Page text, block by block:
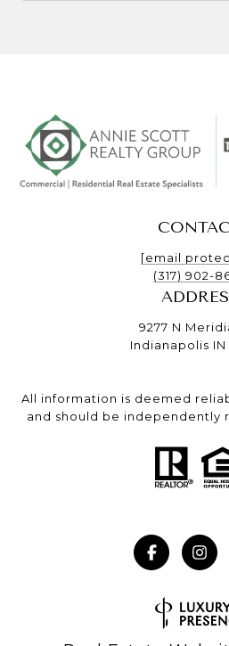
[email
(317) 902-
9277 N
Indianapolis IN
All information is deemed
and should be independently